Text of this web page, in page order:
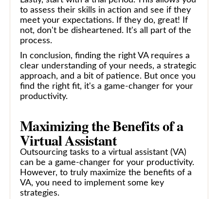
to assess their skills in action and see if they
meet your expectations. If they do, great! If
not, don't be disheartened. It's all part of the
process.
In conclusion, finding the right VA requires a
clear understanding of your needs, a strategic
approach, and a bit of patience. But once you
find the right fit, it's a game-changer for your
productivity.
Maximizing the Benefits of a
Virtual Assistant
Outsourcing tasks to a virtual assistant (VA)
can be a game-changer for your productivity.
However, to truly maximize the benefits of a
VA, you need to implement some key
strategies.